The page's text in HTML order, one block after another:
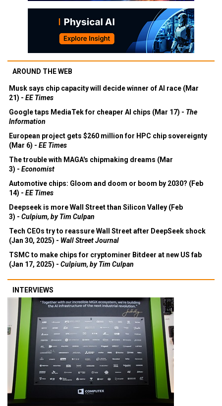
AROUND THE WEB
Musk says chip capacity will decide winner of AI race (Mar
21) - EE Times
Google taps MediaTek for cheaper AI chips (Mar 17) - The
Information
European project gets $260 million for HPC chip sovereignty
(Mar 6) - EE Times
The trouble with MAGA's chipmaking dreams (Mar
3) - Economist
Automotive chips: Gloom and doom or boom by 2030? (Feb
14) - EE Times
Deepseek is more Wall Street than Silicon Valley (Feb
3) - Culpium, by Tim Culpan
Tech CEOs try to reassure Wall Street after DeepSeek shock
(Jan 30, 2025) - Wall Street Journal
TSMC to make chips for cryptominer Bitdeer at new US fab
(Jan 17, 2025) - Culpium, by Tim Culpan
INTERVIEWS